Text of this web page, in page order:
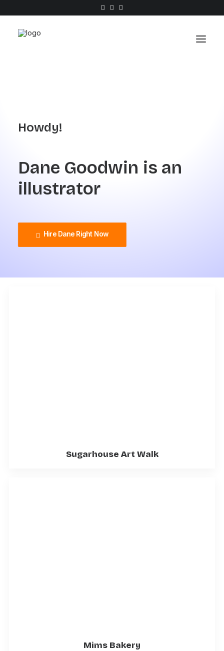
Shop
Howdy!
Dane Goodwin is an
illustrator
Hire Dane Right Now
Sugarhouse Art Walk
Mims Bakery